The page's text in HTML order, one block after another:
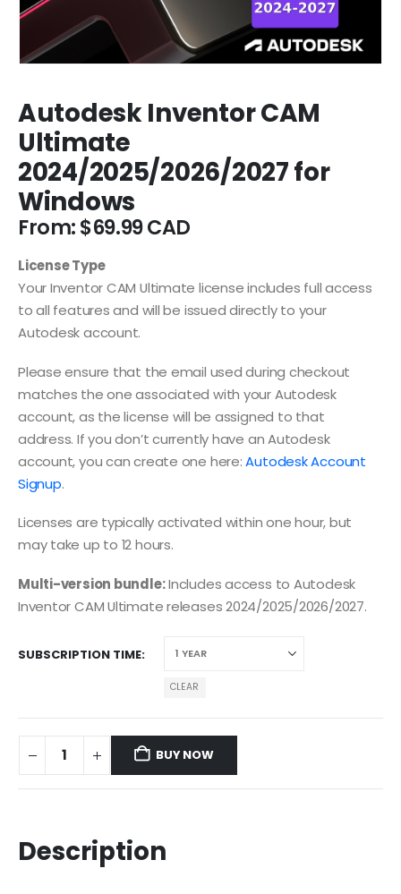
Autodesk Inventor CAM
Ultimate
2024/2025/2026/2027 for
Windows
From:$69.99
License Type
Your Inventor CAM Ultimate license includes full access
to all features and will be issued directly to your
Autodesk account.
Please ensure that the email used during checkout
matches the one associated with your Autodesk
account, as the license will be assigned to that
address. If you don’t currently have an Autodesk
account, you can create one here:Autodesk Account
Signup.
Licenses are typically activated within one hour, but
may take up to 12 hours.
Multi-version bundle:Includes access to Autodesk
Inventor CAM Ultimate releases 2024/2025/2026/2027.
SUBSCRIPTION TIME
CLEAR
BUY NOW
Description